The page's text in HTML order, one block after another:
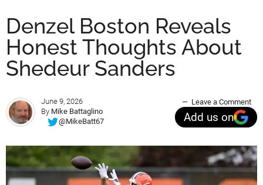
Denzel Boston Reveals
Honest Thoughts About
Shedeur Sanders
June 9, 2026
By Mike Battaglino
@MikeBatt67
Leave a Comment
Add us on